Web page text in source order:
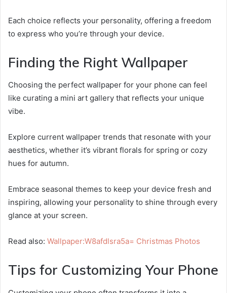
Each choice reflects your personality, offering a freedom
to express who you’re through your device.
Finding the Right Wallpaper
Choosing the perfect wallpaper for your phone can feel
like curating a mini art gallery that reflects your unique
vibe.
Explore current wallpaper trends that resonate with your
aesthetics, whether it’s vibrant florals for spring or cozy
hues for autumn.
Embrace seasonal themes to keep your device fresh and
inspiring, allowing your personality to shine through every
glance at your screen.
Read also: Wallpaper:W8afdlsra5a= Christmas Photos
Tips for Customizing Your Phone